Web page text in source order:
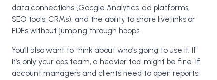
data connections (Google Analytics, ad platforms,
SEO tools, CRMs), and the ability to share live links or
PDFs without jumping through hoops.
You’ll also want to think about who’s going to use it. If
it’s only your ops team, a heavier tool might be fine. If
account managers and clients need to open reports,